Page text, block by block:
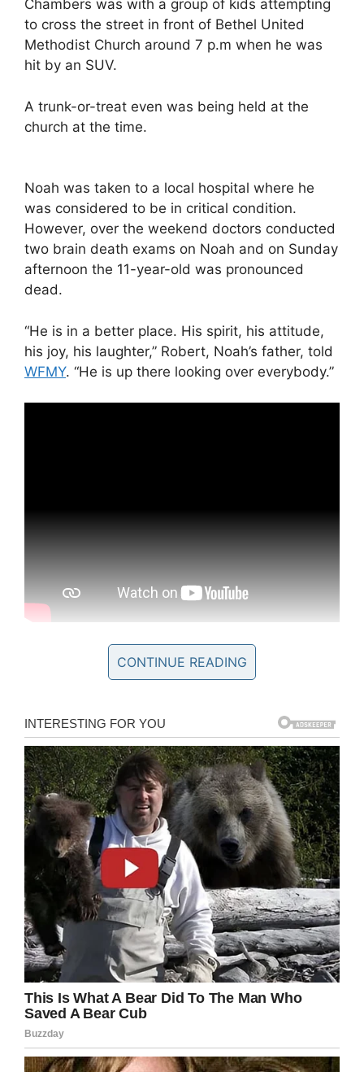
Chambers was with a group of kids attempting
to cross the street in front of Bethel United
Methodist Church around 7 p.m when he was
hit by an SUV.
A trunk-or-treat even was being held at the
church at the time.
Noah was taken to a local hospital where he
was considered to be in critical condition.
However, over the weekend doctors conducted
two brain death exams on Noah and on Sunday
afternoon the 11-year-old was pronounced
dead.
“He is in a better place. His spirit, his attitude,
his joy, his laughter,” Robert, Noah’s father, told
WFMY. “He is up there looking over everybody.”
“My sweet Noah has got his angel wings and is
in heaven now. Please pray for the family as
the boy’s grandmother, told
The driver of the vehicle stopped and stayed at
the scene. The North Carolina State Highway
Patrol stated that the driver, who was not
impaired at the time,would not face any
charges.
Share this to pray for this sweet little boy.
May you rest in peace, Noah.
Facebook
LinkedIn
CONTINUE READING